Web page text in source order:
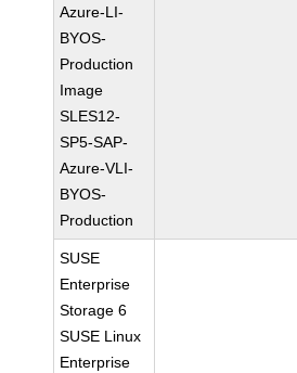
Azure-LI-
BYOS-
Production
Image
SLES12-
SP5-SAP-
Azure-VLI-
BYOS-
Production
SUSE
Enterprise
Storage 6
SUSE Linux
Enterprise